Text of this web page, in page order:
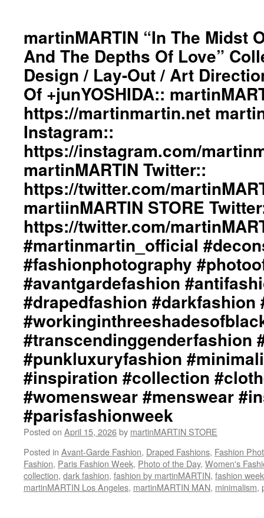
Night,
The
World,
The
Wind
Spin
Out
Their
Destiny”
Collection::
Styling
By
dianeMOSSMARTIN::
Graphic
Design
/
Lay-
Out
/
Art
Direction
+junYOSHIDA::
Photography
By
dianeMOSSMARTIN::
martinMARTIN
Website::
https://www.martinMARTIN.net
martinMARTIN
Instagram::
https://www.instagram.com/
martinMARTIN::
https://www.x.com/www.martinMARTIN_
martinMARTIN
https://www.x.com/martinMARTIN_S
#martinmartin_official
#deconstructedfashion
#fashionphotography
martinMARTIN “In The Midst
And The Depths Of Love”
Design / Lay-Out / Art
Of +junYOSHIDA::
https://martinmartin.net
Instagram::
https://instagram.com/
martinMARTIN Twitter::
https://twitter.com/
martiinMARTIN STORE
https://twitter.com/
#martinmartin_official
#fashionphotography
#avantgardefashion
#drapedfashion #darkfashion
#transcendinggenderfashion
#punkluxuryfashion
#inspiration #collection
#womenswear #menswear
#parisfashionweek
Posted on April 15, 2026by martinMARTIN STORE
Posted in Avant-Garde Fashion, Draped Fashions, Fashion
Fashion, Paris Fashion Week, Photo of the Day, Women's
collection, dark fashion, fashion by martinMARTIN, fashion
martinMARTIN Los Angeles, martinMARTIN MAN, minimalism,